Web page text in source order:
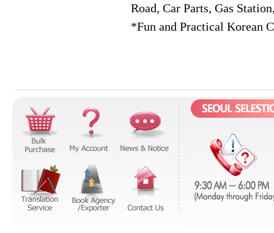
Road, Car Parts, Gas
*Fun and Practical Korean